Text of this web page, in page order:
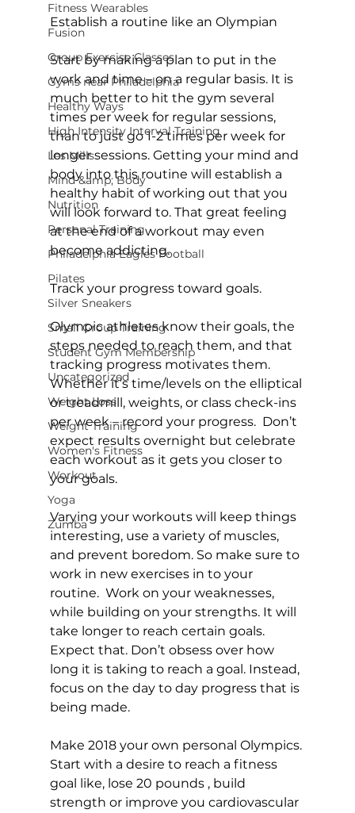
Fitness Wearables
Fusion
Group Exercise Classes
Gyms near Philadelphia
Healthy Ways
High Intensity Interval Training
Les Mills
Mind &amp; Body
Nutrition
Personal Training
Philadelphia Eagles Football
Pilates
Silver Sneakers
Small Group Training
Student Gym Membership
Uncategorized
Weight Loss
Weight Training
Women's Fitness
Workout
Yoga
Zumba
Establish a routine like an Olympian
Start by making a plan to put in the
work and time – on a regular basis. It is
much better to hit the gym several
times per week for regular sessions,
than to just go 1-2 times per week for
longer sessions. Getting your mind and
body into this routine will establish a
healthy habit of working out that you
will look forward to. That great feeling
at the end of a workout may even
become addicting.
Track your progress toward goals.
Olympic athletes know their goals, the
steps needed to reach them, and that
tracking progress motivates them.
Whether it’s time/levels on the elliptical
or treadmill, weights, or class check-ins
per week – record your progress.  Don’t
expect results overnight but celebrate
each workout as it gets you closer to
your goals.
Varying your workouts will keep things
interesting, use a variety of muscles,
and prevent boredom. So make sure to
work in new exercises in to your
routine.  Work on your weaknesses,
while building on your strengths. It will
take longer to reach certain goals.
Expect that. Don’t obsess over how
long it is taking to reach a goal. Instead,
focus on the day to day progress that is
being made.
Make 2018 your own personal Olympics.
Start with a desire to reach a fitness
goal like, lose 20 pounds , build
strength or improve you cardiovascular